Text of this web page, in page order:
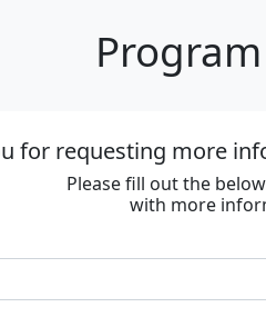
for requesting more
Please fill out the
with more